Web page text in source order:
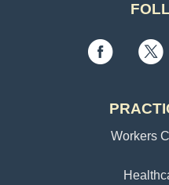
Workers